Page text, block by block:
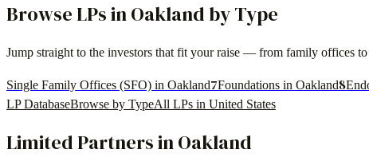
Browse LPs inOakland by Type
Jump straight to the investors that fit your raise — from family offices
Single Family Offices (SFO) in Oakland7Foundations in Oakland8
LP DatabaseBrowse by TypeAll LPs in United States
Limited Partners inOakland